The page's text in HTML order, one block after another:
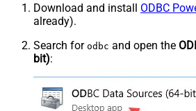
Download and install ODBC
already).
Search for odbc and open the
bit):